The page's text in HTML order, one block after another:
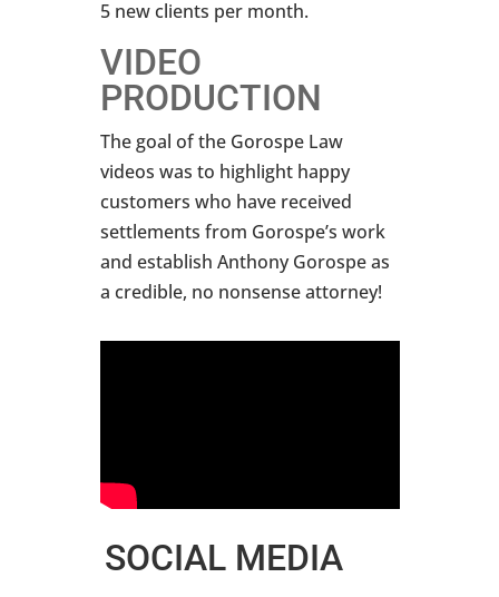
5 new clients per month.
VIDEO
PRODUCTION
The goal of the Gorospe Law
videos was to highlight happy
customers who have received
settlements from Gorospe’s work
and establish Anthony Gorospe as
a credible, no nonsense attorney!
SOCIAL MEDIA